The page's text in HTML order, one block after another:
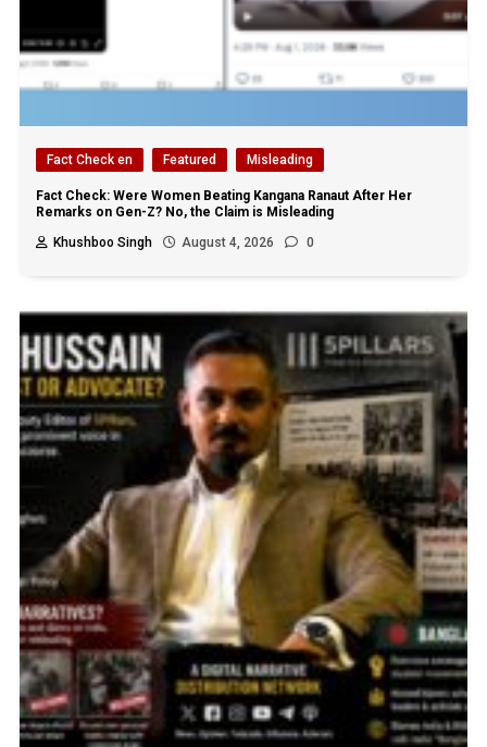
Fact Check en Featured Misleading
Fact Check: Were Women Beating Kangana Ranaut After Her
Remarks on Gen-Z? No, the Claim is Misleading
Khushboo Singh
August 4, 2026 0